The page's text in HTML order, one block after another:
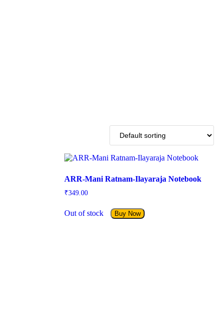
ARR-Mani Ratnam-Ilayaraja Notebook
₹349.00
Out of stock Buy Now